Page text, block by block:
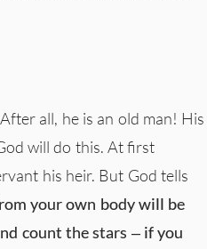
all, he is an old man! His
will do this. At first
his heir. But God tells
your own body will be
count the stars – if you